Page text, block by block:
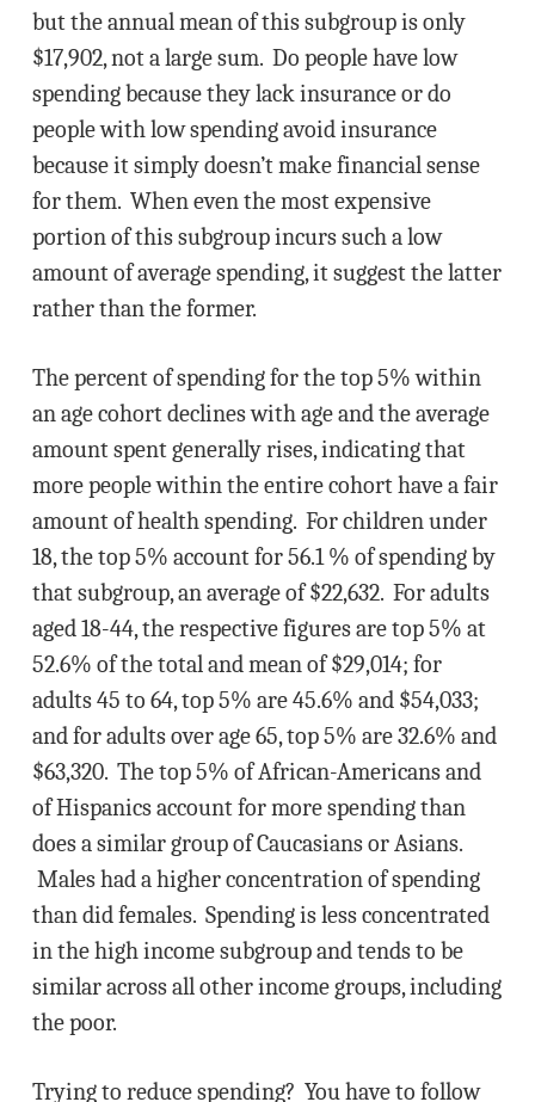
but the annual mean of this subgroup is only
$17,902, not a large sum. Do people have low
spending because they lack insurance or do
people with low spending avoid insurance
because it simply doesn’t make financial sense
for them. When even the most expensive
portion of this subgroup incurs such a low
amount of average spending, it suggest the latter
rather than the former.
The percent of spending for the top 5% within
an age cohort declines with age and the average
amount spent generally rises, indicating that
more people within the entire cohort have a fair
amount of health spending. For children under
18, the top 5% account for 56.1 % of spending by
that subgroup, an average of $22,632. For adults
aged 18-44, the respective figures are top 5% at
52.6% of the total and mean of $29,014; for
adults 45 to 64, top 5% are 45.6% and $54,033;
and for adults over age 65, top 5% are 32.6% and
$63,320. The top 5% of African-Americans and
of Hispanics account for more spending than
does a similar group of Caucasians or Asians.
Males had a higher concentration of spending
than did females. Spending is less concentrated
in the high income subgroup and tends to be
similar across all other income groups, including
the poor.
Trying to reduce spending? You have to follow